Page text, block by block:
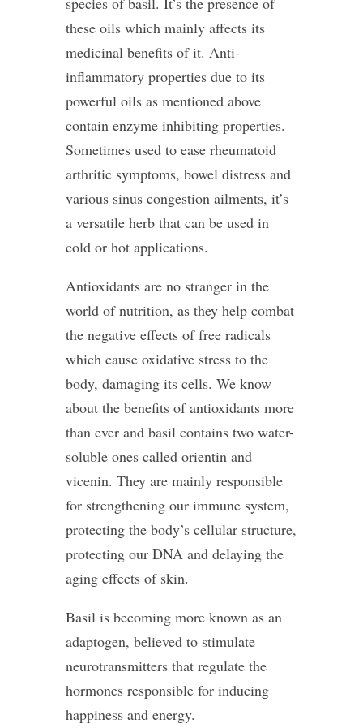
these oils which mainly affects its
medicinal benefits of it. Anti-
inflammatory properties due to its
powerful oils as mentioned above
contain enzyme inhibiting properties.
Sometimes used to ease rheumatoid
arthritic symptoms, bowel distress and
various sinus congestion ailments, it’s
a versatile herb that can be used in
cold or hot applications.
Antioxidants are no stranger in the
world of nutrition, as they help combat
the negative effects of free radicals
which cause oxidative stress to the
body, damaging its cells. We know
about the benefits of antioxidants more
than ever and basil contains two water-
soluble ones called orientin and
vicenin. They are mainly responsible
for strengthening our immune system,
protecting the body’s cellular structure,
protecting our DNA and delaying the
aging effects of skin.
Basil is becoming more known as an
adaptogen, believed to stimulate
neurotransmitters that regulate the
hormones responsible for inducing
happiness and energy.